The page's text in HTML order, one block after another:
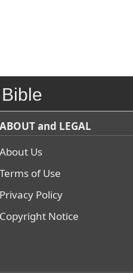
ABOUT and LEGAL
About Us
Terms of Use
Privacy Policy
Copyright Notice